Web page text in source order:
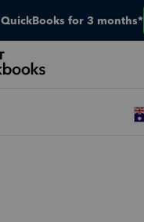
QuickBooks for 3 months*